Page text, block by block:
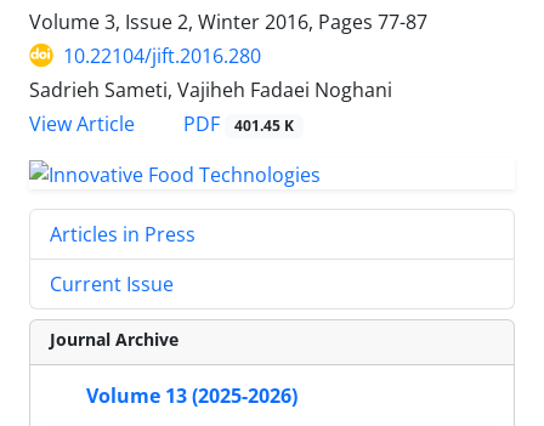
Volume 3, Issue 2, Winter 2016, Pages 77-87
10.22104/jift.2016.280
Sadrieh Sameti, Vajiheh Fadaei Noghani
View Article
PDF 401.45 K
Articles in Press
Current Issue
Journal Archive
Volume 13 (2025-2026)